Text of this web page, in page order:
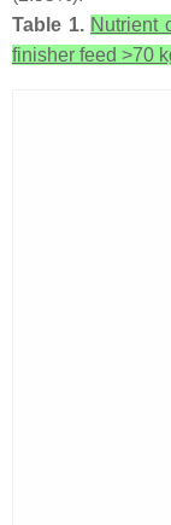
Table 1. Nutrient
finisher feed >70